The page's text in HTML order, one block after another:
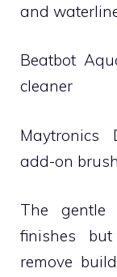
and
Beatbot
cleaner
Maytronics
add-on
The gentle
finishes
remove